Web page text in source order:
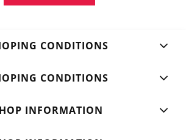
CONDITIONS
CONDITIONS
INFORMATION